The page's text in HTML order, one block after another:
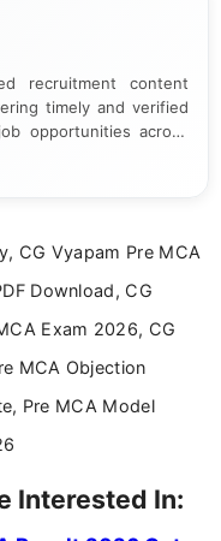
recruitment content
timely and verified
opportunities across
official notifications,
and Mass
approach.
CG Vyapam Pre MCA
Download, CG
Exam 2026, CG
MCA Objection
Pre MCA Model
Interested In: